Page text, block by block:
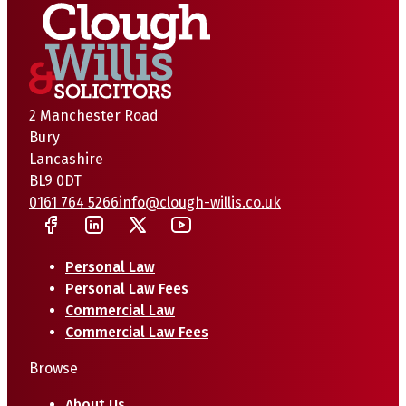
2 Manchester Road
Bury
Lancashire
BL9 0DT
0161 764 5266info@clough-willis.co.uk
Personal Law
Personal Law Fees
Commercial Law
Commercial Law Fees
Browse